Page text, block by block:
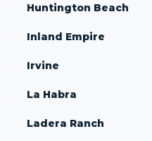
Huntington Beach
Inland Empire
Irvine
La Habra
Ladera Ranch